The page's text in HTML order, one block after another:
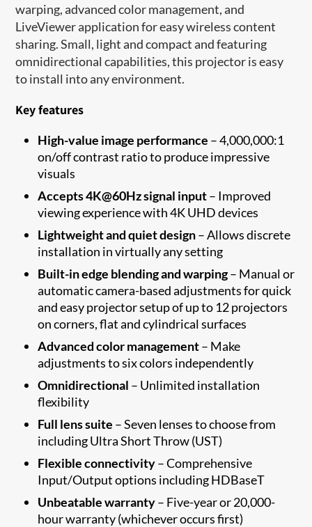
warping, advanced color management, and
LiveViewer application for easy wireless content
sharing. Small, light and compact and featuring
omnidirectional capabilities, this projector is easy
to install into any environment.
Key features
High-value image performance – 4,000,000:1
on/off contrast ratio to produce impressive
visuals
Accepts 4K@60Hz signal input– Improved
viewing experience with 4K UHD devices
Lightweight and quiet design– Allows discrete
installation in virtually any setting
Built-in edge blending and warping– Manual or
automatic camera-based adjustments for quick
and easy projector setup of up to 12 projectors
on corners, flat and cylindrical surfaces
Advanced color management– Make
adjustments to six colors independently
Omnidirectional – Unlimited installation
flexibility
Full lens suite – Seven lenses to choose from
including Ultra Short Throw (UST)
Flexible connectivity– Comprehensive
Input/Output options including HDBaseT
Unbeatable warranty– Five-year or 20,000-
hour warranty (whichever occurs first)